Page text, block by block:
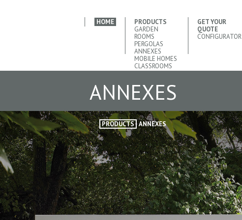
HOME
PRODUCTS
GARDEN
ROOMS
PERGOLAS
ANNEXES
MOBILE HOMES
CLASSROOMS
GET YOUR
QUOTE
CONFIGURATOR
ANNEXES
PRODUCTS ANNEXES